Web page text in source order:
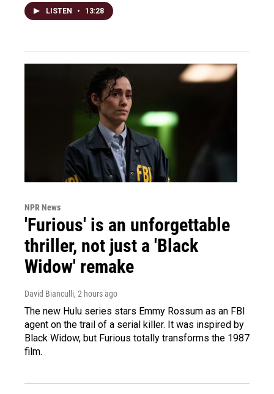
LISTEN • 13:28
NPR News
'Furious' is an unforgettable
thriller, not just a 'Black
Widow' remake
David Bianculli, 2 hours ago
The new Hulu series stars Emmy Rossum as an FBI
agent on the trail of a serial killer. It was inspired by
Black Widow, but Furious totally transforms the 1987
film.